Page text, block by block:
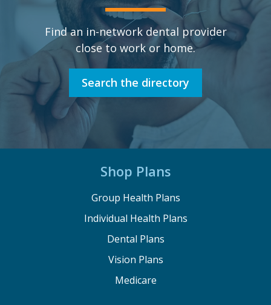
Find an in-network dental provider
close to work or home.
Search the directory
Shop Plans
Group Health Plans
Individual Health Plans
Dental Plans
Vision Plans
Medicare